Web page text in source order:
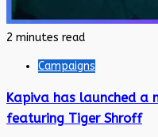
2 minutes read
Campaigns
Kapiva has launched a
featuring Tiger Shroff